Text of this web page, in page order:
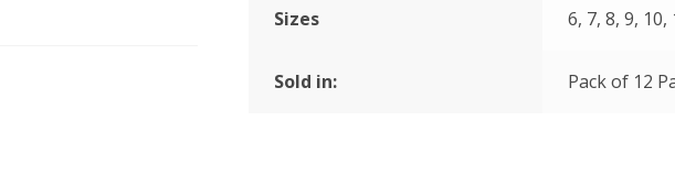
Sizes 6, 7, 8, 9, 10,
Sold in: Pack of 12